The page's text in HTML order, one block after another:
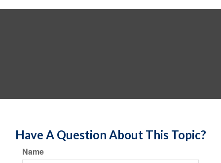
Have A Question About This Topic?
Name